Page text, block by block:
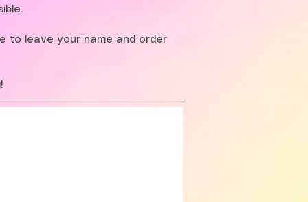
to leave your name and order